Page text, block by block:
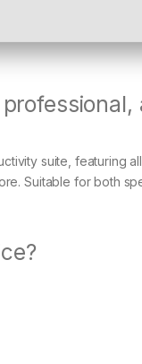
suite, featuring
Suitable for both